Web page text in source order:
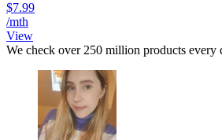
$7.99
/mth
View
We check over 250 million products every